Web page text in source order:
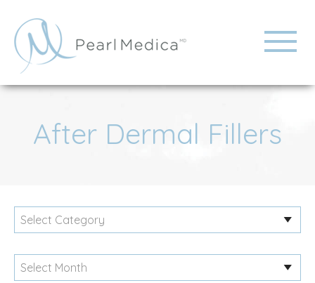
After Dermal Fillers